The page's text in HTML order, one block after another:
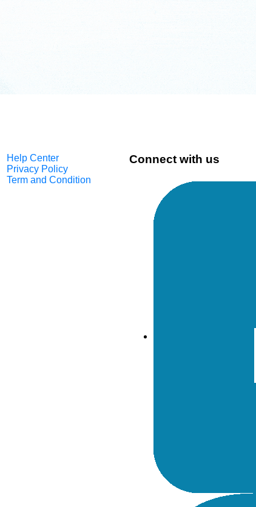
Help Center
Privacy Policy
Term and Condition
Connect with us